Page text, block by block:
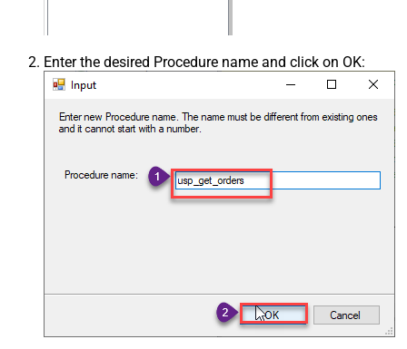
Enter the desired Procedure name and click on OK: